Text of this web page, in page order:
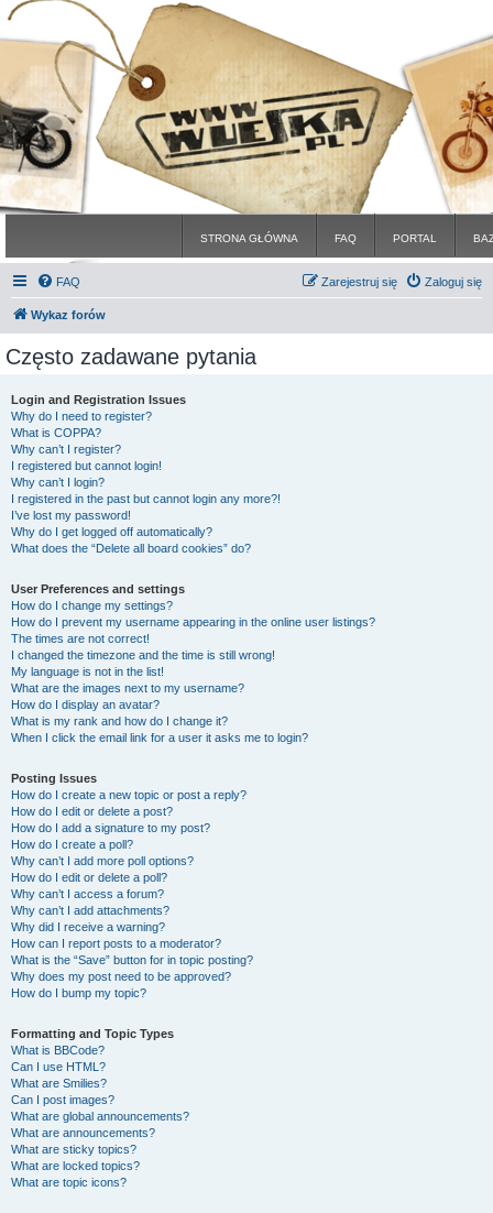
STRONA GŁÓWNA FAQ PORTAL
FAQ Zaloguj się
Zarejestruj się
Wykaz forów
Często zadawane pytania
Login and Registration Issues
Why do I need to register?
What is COPPA?
Why can’t I register?
I registered but cannot login!
Why can’t I login?
I registered in the past but cannot login any more?!
I’ve lost my password!
Why do I get logged off automatically?
What does the “Delete all board cookies” do?
User Preferences and settings
How do I change my settings?
How do I prevent my username appearing in the online user listings?
The times are not correct!
I changed the timezone and the time is still wrong!
My language is not in the list!
What are the images next to my username?
How do I display an avatar?
What is my rank and how do I change it?
When I click the email link for a user it asks me to login?
Posting Issues
How do I create a new topic or post a reply?
How do I edit or delete a post?
How do I add a signature to my post?
How do I create a poll?
Why can’t I add more poll options?
How do I edit or delete a poll?
Why can’t I access a forum?
Why can’t I add attachments?
Why did I receive a warning?
How can I report posts to a moderator?
What is the “Save” button for in topic posting?
Why does my post need to be approved?
How do I bump my topic?
Formatting and Topic Types
What is BBCode?
Can I use HTML?
What are Smilies?
Can I post images?
What are global announcements?
What are announcements?
What are sticky topics?
What are locked topics?
What are topic icons?